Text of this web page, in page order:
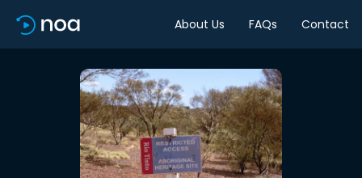
About Us FAQs Contact